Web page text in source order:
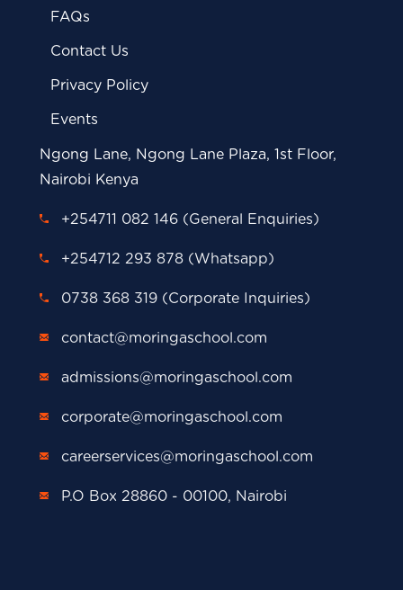
FAQs
Contact Us
Privacy Policy
Events
Ngong Lane, Ngong Lane Plaza, 1st Floor,
Nairobi Kenya
+254711 082 146 (General Enquiries)
+254712 293 878 (Whatsapp)
0738 368 319 (Corporate Inquiries)
contact@moringaschool.com
admissions@moringaschool.com
corporate@moringaschool.com
careerservices@moringaschool.com
P.O Box 28860 - 00100, Nairobi